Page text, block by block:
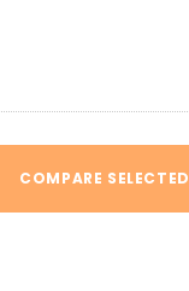
COMPARE SELECTED